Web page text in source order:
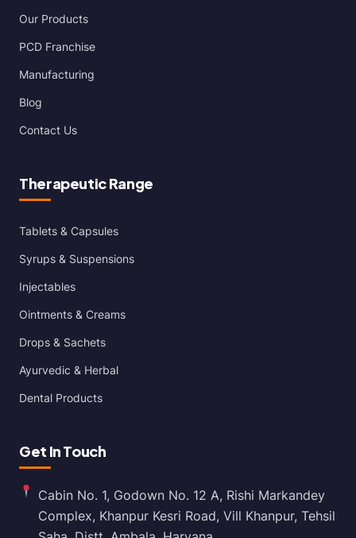
Our Products
PCD Franchise
Manufacturing
Blog
Contact Us
Therapeutic Range
Tablets & Capsules
Syrups & Suspensions
Injectables
Ointments & Creams
Drops & Sachets
Ayurvedic & Herbal
Dental Products
Get In Touch
Cabin No. 1, Godown No. 12 A, Rishi Markandey
Complex, Khanpur Kesri Road, Vill Khanpur, Tehsil